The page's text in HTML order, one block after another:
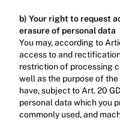
b) Your right to request
erasure of personal data
You may, according to
access to and
restriction of processing
well as the purpose of
have, subject to Art. 20
personal data which you
commonly used, and